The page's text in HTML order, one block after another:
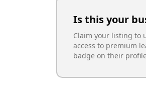
Is this your
Claim your listing to
access to premium
badge on their